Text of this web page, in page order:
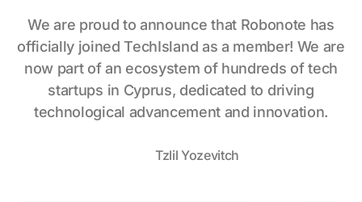
We are proud to announce that Robonote has
officially joined TechIsland as a member! We are
now part of an ecosystem of hundreds of tech
startups in Cyprus, dedicated to driving
technological advancement and innovation.
Tzlil Yozevitch